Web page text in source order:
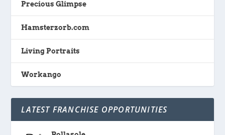
Precious Glimpse
Hamsterzorb.com
Living Portraits
Workango
LATEST FRANCHISE OPPORTUNITIES